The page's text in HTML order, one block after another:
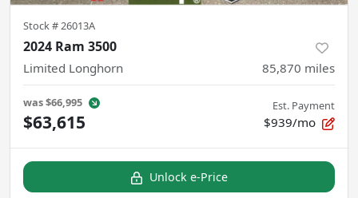
Stock #26013A
2024 Ram 3500
Limited Longhorn 85,870 miles
was$66,995
$63,615
Est. Payment
$939/mo
Unlock e-Price